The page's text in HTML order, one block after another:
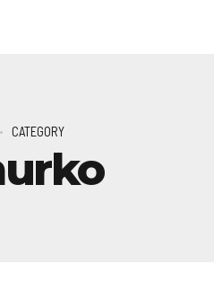
CATEGORY